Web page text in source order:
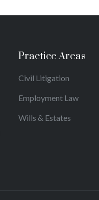
Practice Areas
Civil Litigation
Employment Law
Wills & Estates